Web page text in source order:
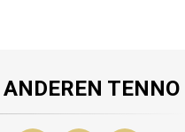
TENNO